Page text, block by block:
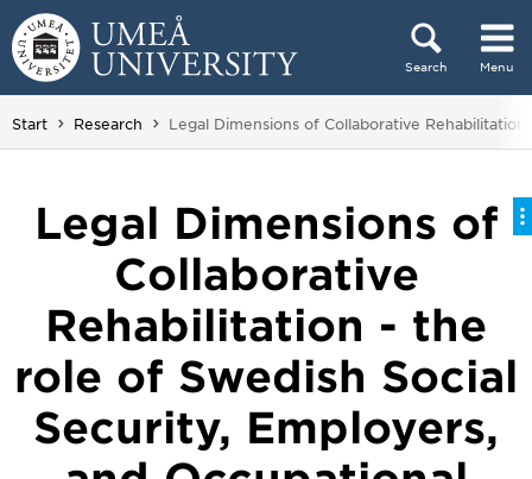
Skip to content
Search Menu
Main menu hidden.
Start Research You are here:
Legal Dimensions of Collaborative
Legal Dimensions of
Collaborative
Rehabilitation - the
role of Swedish Social
Security, Employers,